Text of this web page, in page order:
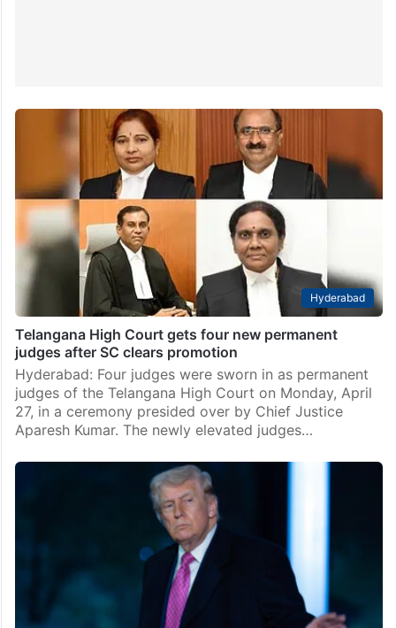
Hyderabad
Telangana High Court gets four new permanent
judges after SC clears promotion
Hyderabad: Four judges were sworn in as permanent
judges of the Telangana High Court on Monday, April
27, in a ceremony presided over by Chief Justice
Aparesh Kumar. The newly elevated judges…